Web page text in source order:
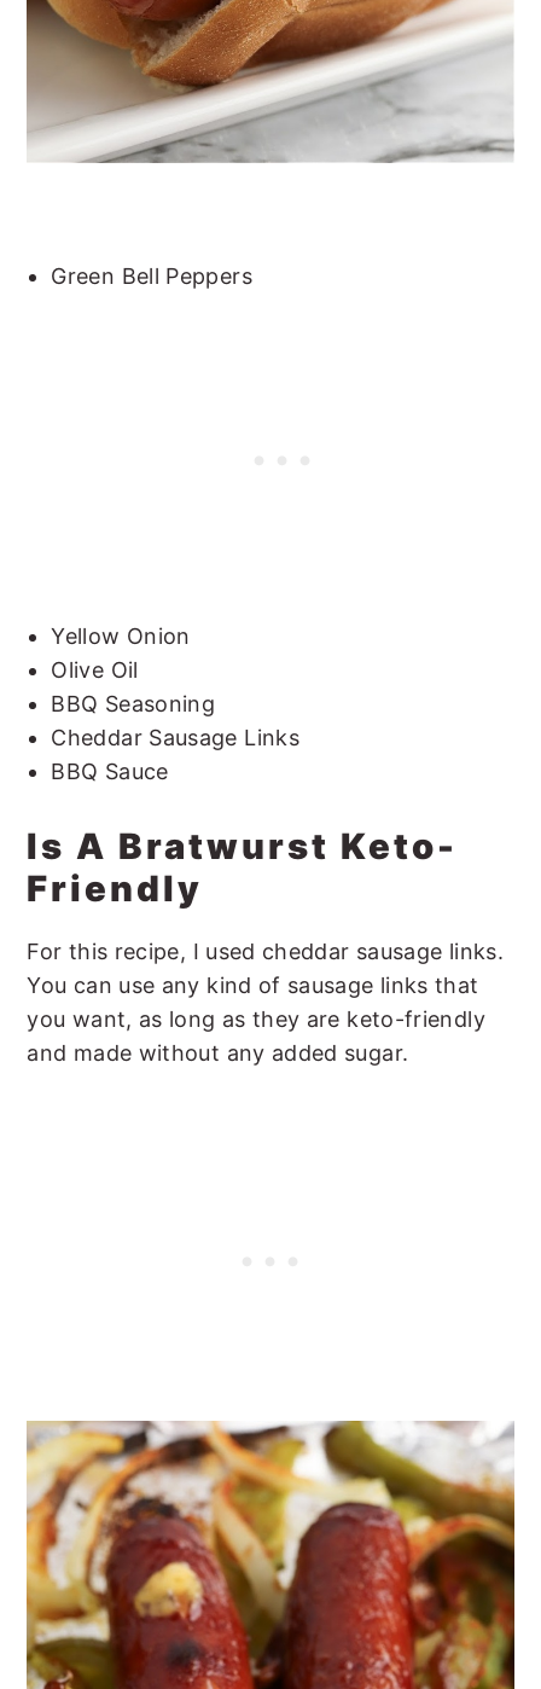
Green Bell Peppers
Yellow Onion
Olive Oil
BBQ Seasoning
Cheddar Sausage Links
BBQ Sauce
Is A Bratwurst Keto-
Friendly
For this recipe, I used cheddar sausage links.
You can use any kind of sausage links that
you want, as long as they are keto-friendly
and made without any added sugar.